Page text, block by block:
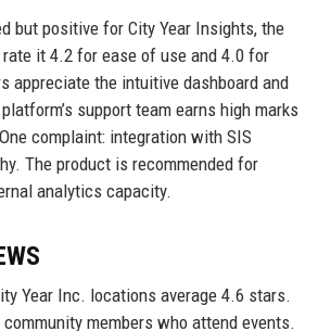
but positive for City Year Insights, the
it 4.2 for ease of use and 4.0 for
appreciate the intuitive dashboard and
support team earns high marks
complaint: integration with SIS
The product is recommended for
analytics capacity.
Year Inc. locations average 4.6 stars.
members who attend events.